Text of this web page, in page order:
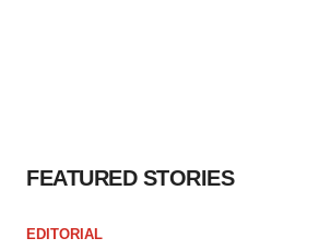
FEATURED STORIES
EDITORIAL